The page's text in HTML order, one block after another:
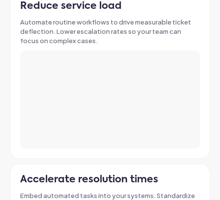
Reduce service load
Automate routine workflows to drive measurable ticket
deflection . Lower escalation rates so your team can
focus on complex cases.
Accelerate resolution times
Embed automated tasks into your systems. Standardize